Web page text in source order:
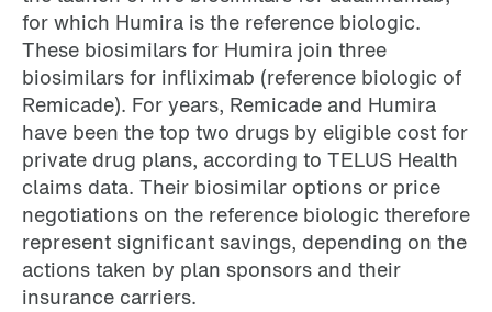
for which Humira is the reference biologic.
These biosimilars for Humira join three
biosimilars for infliximab (reference biologic of
Remicade). For years, Remicade and Humira
have been the top two drugs by eligible cost for
private drug plans, according to TELUS Health
claims data. Their biosimilar options or price
negotiations on the reference biologic therefore
represent significant savings, depending on the
actions taken by plan sponsors and their
insurance carriers.